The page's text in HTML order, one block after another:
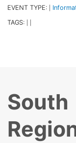
EVENT TYPE:
TAGS:
South